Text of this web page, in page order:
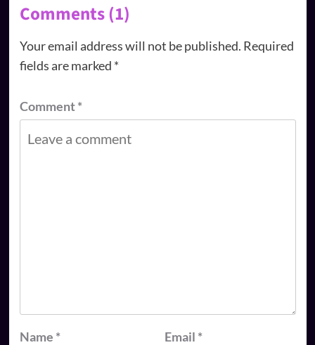
Comments (1)
Your email address will not be published. Required
fields are marked *
Comment*
Name * Email *